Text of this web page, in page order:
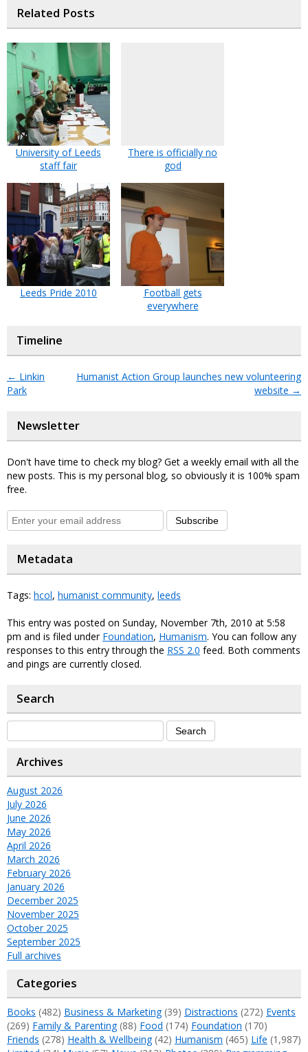
Related Posts
University of Leeds
staff fair
There is officially no
god
Leeds Pride 2010
Football gets
everywhere
Timeline
← Linkin
Park
Humanist Action Group launches new volunteering
website →
Newsletter
Don't have time to check my blog? Get a weekly email with all the
new posts. This is my personal blog, so obviously it is 100% spam
free.
Subscribe
Metadata
Tags: hcol, humanist community, leeds
This entry was posted on Sunday, November 7th, 2010 at 5:58
pm and is filed under Foundation, Humanism. You can follow any
responses to this entry through the RSS 2.0 feed. Both comments
and pings are currently closed.
Search
Archives
August 2026
July 2026
June 2026
May 2026
April 2026
March 2026
February 2026
January 2026
December 2025
November 2025
October 2025
September 2025
Full archives
Categories
Books (482) Business & Marketing(39) Distractions (272) Events
(269) Family & Parenting(88) Food (174) Foundation (170)
Friends (278) Health & Wellbeing(42) Humanism (465) Life (1,987)